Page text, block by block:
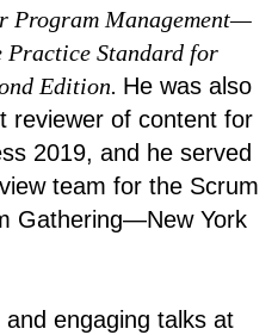
Program Management—
Practice Standard for
Edition. He was also
reviewer of content for
2019, and he served
team for the Scrum
Gathering—New York
engaging talks at